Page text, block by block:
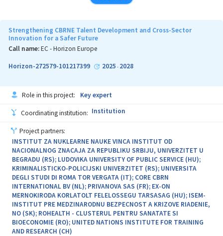
Strengthening CBRNE Talent Development and Cross-Sector
Innovation for a Safer Future
Call name:EC - Horizon Europe
Horizon-272579-101217399 2025 - 2028
Role in this project: Key expert
Coordinating institution: Institution
Project partners:
INSTITUT ZA NUKLEARNE NAUKE VINCA INSTITUT OD
NACIONALNOG ZNACAJA ZA REPUBLIKU SRBIJU, UNIVERZITET U
BEGRADU (RS); LUDOVIKA UNIVERSITY OF PUBLIC SERVICE (HU);
KRIMINALISTICKO-POLICIJSKI UNIVERZITET (RS); UNIVERSITA
DEGLI STUDI DI ROMA TOR VERGATA (IT); CORE CBRN
INTERNATIONAL BV (NL); PRIVANOVA SAS (FR); EX-ON
MERNOKIRODA KORLATOLT FELELOSSEGU TARSASAG (HU); ISEM-
INSTITUT PRE MEDZINARODNU BEZPECNOST A KRIZOVE RIADENIE,
NO (SK); ROHEALTH - CLUSTERUL PENTRU SANATATE SI
BIOECONOMIE (RO); UNITED NATIONS INSTITUTE FOR TRAINING
AND RESEARCH (CH)